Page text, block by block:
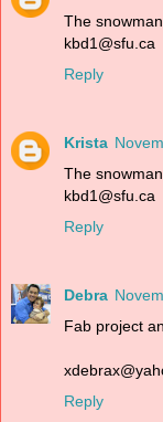
The
kbd1@sfu.ca
Reply
Krista
The
kbd1@sfu.ca
Reply
Debra
Fab project
Reply